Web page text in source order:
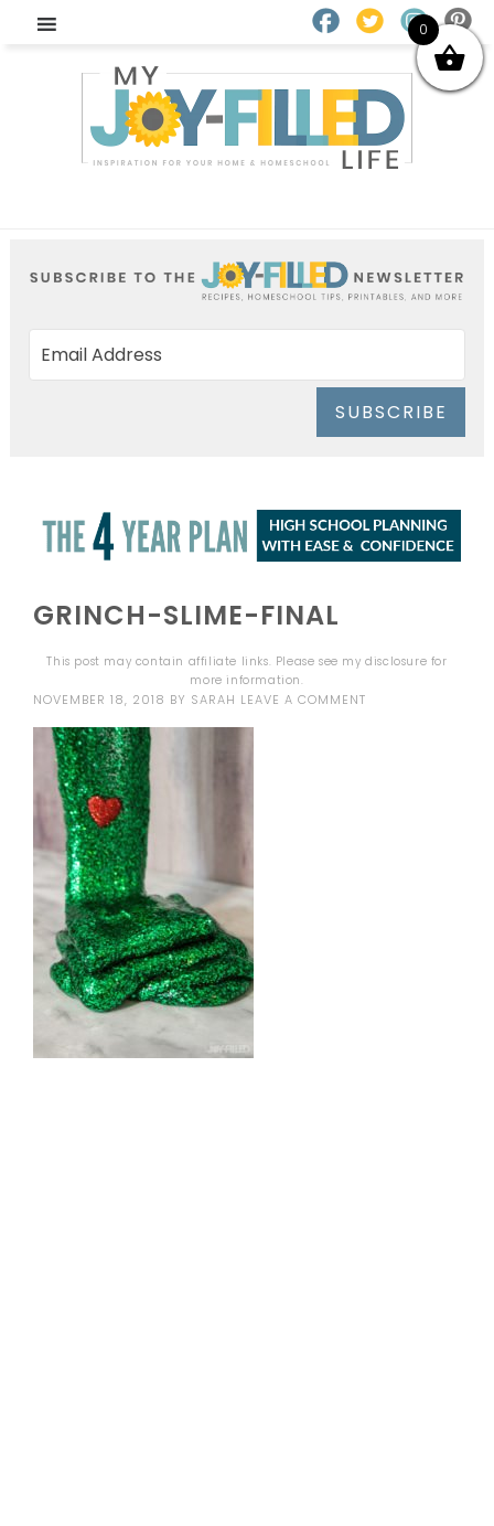
SUBSCRIBE
GRINCH-SLIME-FINAL
This post may contain affiliate links. Please see mydisclosure for
more information.
NOVEMBER 18, 2018 BY SARAH LEAVE A COMMENT
0